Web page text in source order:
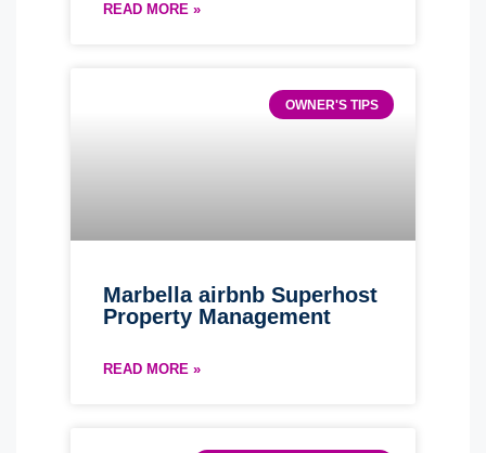
READ MORE »
OWNER'S TIPS
Marbella airbnb Superhost
Property Management
READ MORE »